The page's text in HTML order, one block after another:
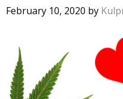
February 10, 2020 by